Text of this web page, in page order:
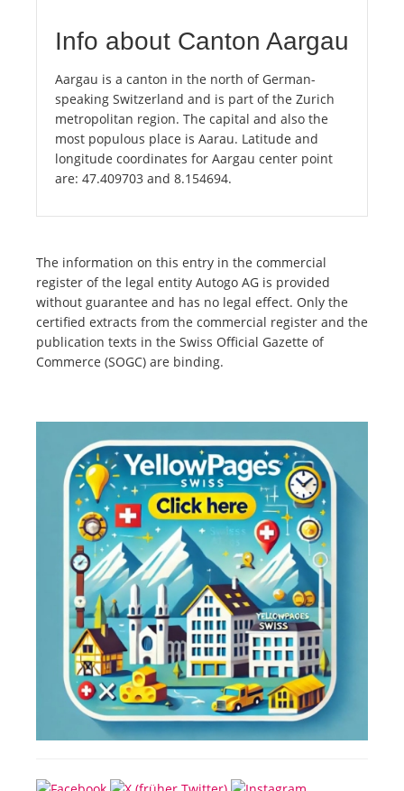
Info about Canton Aargau
Aargau is a canton in the north of German-
speaking Switzerland and is part of the Zurich
metropolitan region. The capital and also the
most populous place is Aarau. Latitude and
longitude coordinates for Aargau center point
are: 47.409703 and 8.154694.
The information on this entry in the commercial
register of the legal entity Autogo AG is provided
without guarantee and has no legal effect. Only the
certified extracts from the commercial register and the
publication texts in the Swiss Official Gazette of
Commerce (SOGC) are binding.